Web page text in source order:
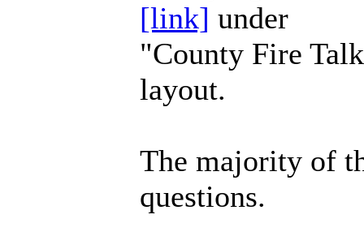
[link] under
"County Fire
layout.
The majority of
questions.